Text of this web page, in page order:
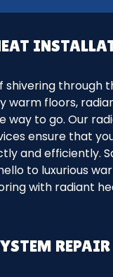
shivering through
warm floors,
way to go. Our
ensure that
and efficiently.
to luxurious
with radiant
REPAIR